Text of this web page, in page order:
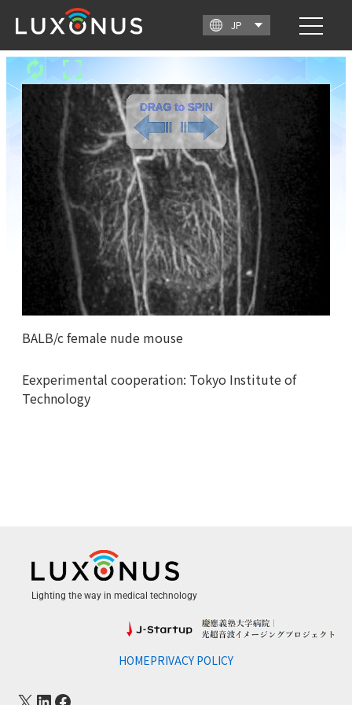
BALB/c female nude mouse
Eexperimental cooperation: Tokyo Institute of
Technology
Lighting the way in medical technology
HOMEPRIVACY POLICY